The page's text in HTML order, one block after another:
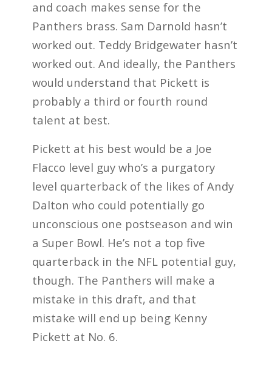
and coach makes sense for the
Panthers brass. Sam Darnold hasn’t
worked out. Teddy Bridgewater hasn’t
worked out. And ideally, the Panthers
would understand that Pickett is
probably a third or fourth round
talent at best.
Pickett at his best would be a Joe
Flacco level guy who’s a purgatory
level quarterback of the likes of Andy
Dalton who could potentially go
unconscious one postseason and win
a Super Bowl. He’s not a top five
quarterback in the NFL potential guy,
though. The Panthers will make a
mistake in this draft, and that
mistake will end up being Kenny
Pickett at No. 6.